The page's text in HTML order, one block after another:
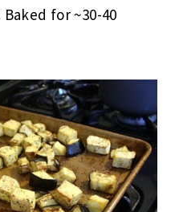
for ~30-40